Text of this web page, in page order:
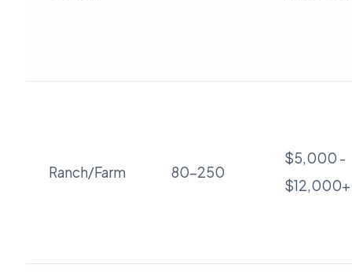
Ranch/Farm 80-250
$5,000 -
$12,000+